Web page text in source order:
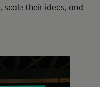
scale their ideas, and